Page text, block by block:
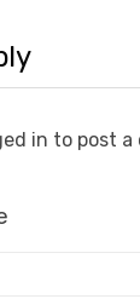
in to post a